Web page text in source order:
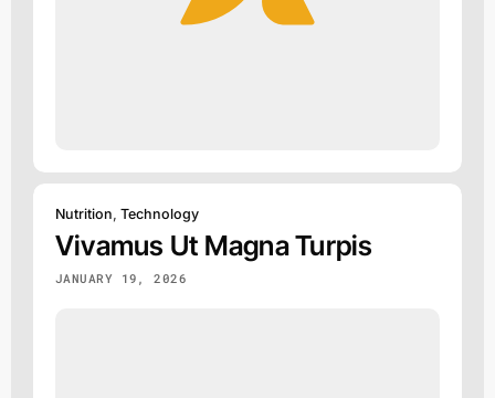
Nutrition, Technology
Vivamus Ut Magna Turpis
JANUARY 19, 2026